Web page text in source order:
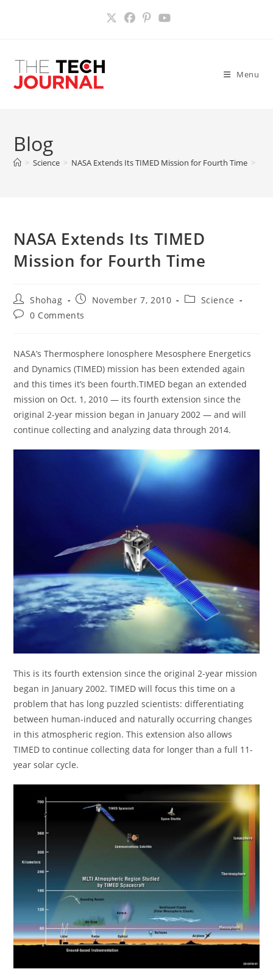
Menu
Blog
> Science > NASA Extends Its TIMED Mission for Fourth Time >
NASA Extends Its TIMED
Mission for Fourth Time
Post
author:
Shohag
Post
published:
November 7, 2010
PostScience
Post0 Comments
NASA’s Thermosphere Ionosphere Mesosphere Energetics
and Dynamics (TIMED) mission has been extended again
and this times it’s been fourth.TIMED began an extended
mission on Oct. 1, 2010 — its fourth extension since the
original 2-year mission began in January 2002 — and will
continue collecting and analyzing data through 2014.
This is its fourth extension since the original 2-year mission
began in January 2002. TIMED will focus this time on a
problem that has long puzzled scientists: differentiating
between human-induced and naturally occurring changes
in this atmospheric region. This extension also allows
TIMED to continue collecting data for longer than a full 11-
year solar cycle.